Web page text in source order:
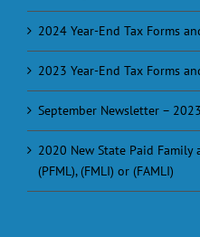
2024 Year-End Tax Forms
2023 Year-End Tax Forms
September Newsletter –
2020 New State Paid Family
(PFML), (FMLI) or (FAMLI)